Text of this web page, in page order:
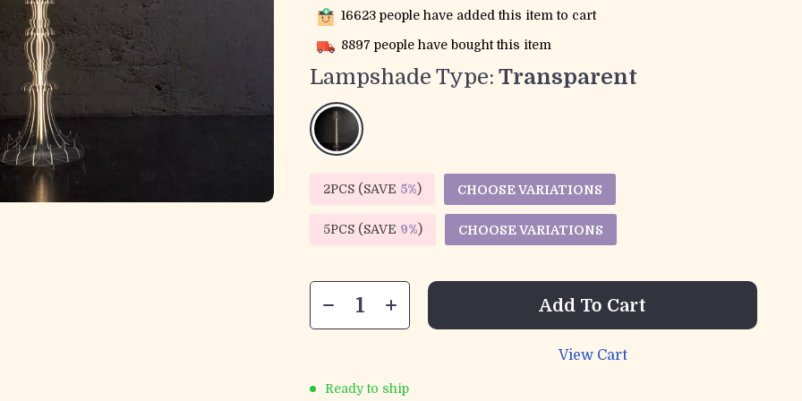
16623 people have added this item to cart
8897 people have bought this item
Lampshade Type: Transparent
2PCS (SAVE 5%) CHOOSE VARIATIONS
5PCS (SAVE 9%) CHOOSE VARIATIONS
Add To Cart
View Cart
Ready to ship